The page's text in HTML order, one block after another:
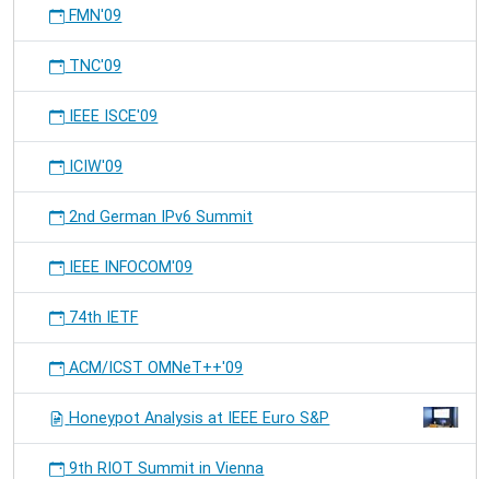
FMN'09
TNC'09
IEEE ISCE'09
ICIW'09
2nd German IPv6 Summit
IEEE INFOCOM'09
74th IETF
ACM/ICST OMNeT++'09
Honeypot Analysis at IEEE Euro S&P
9th RIOT Summit in Vienna